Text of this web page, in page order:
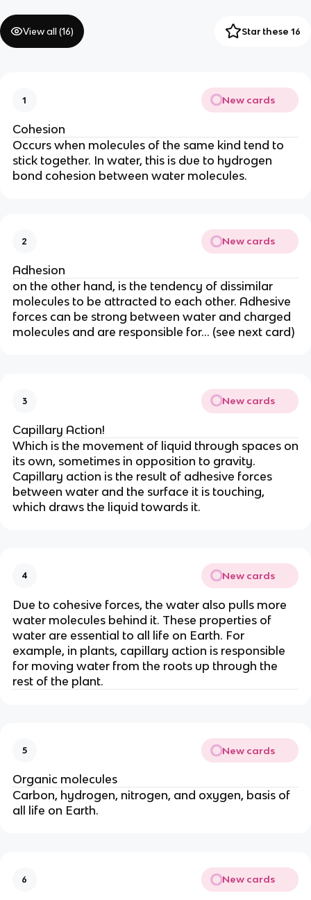
View all (16) Star these 16
1 New cards
Cohesion
Occurs when molecules of the same kind tend to
stick together. In water, this is due to hydrogen
bond cohesion between water molecules.
2 New cards
Adhesion
on the other hand, is the tendency of dissimilar
molecules to be attracted to each other. Adhesive
forces can be strong between water and charged
molecules and are responsible for… (see next card)
3 New cards
Capillary Action!
Which is the movement of liquid through spaces on
its own, sometimes in opposition to gravity.
Capillary action is the result of adhesive forces
between water and the surface it is touching,
which draws the liquid towards it.
4 New cards
Due to cohesive forces, the water also pulls more
water molecules behind it. These properties of
water are essential to all life on Earth. For
example, in plants, capillary action is responsible
for moving water from the roots up through the
rest of the plant.
5 New cards
Organic molecules
Carbon, hydrogen, nitrogen, and oxygen, basis of
all life on Earth.
6 New cards